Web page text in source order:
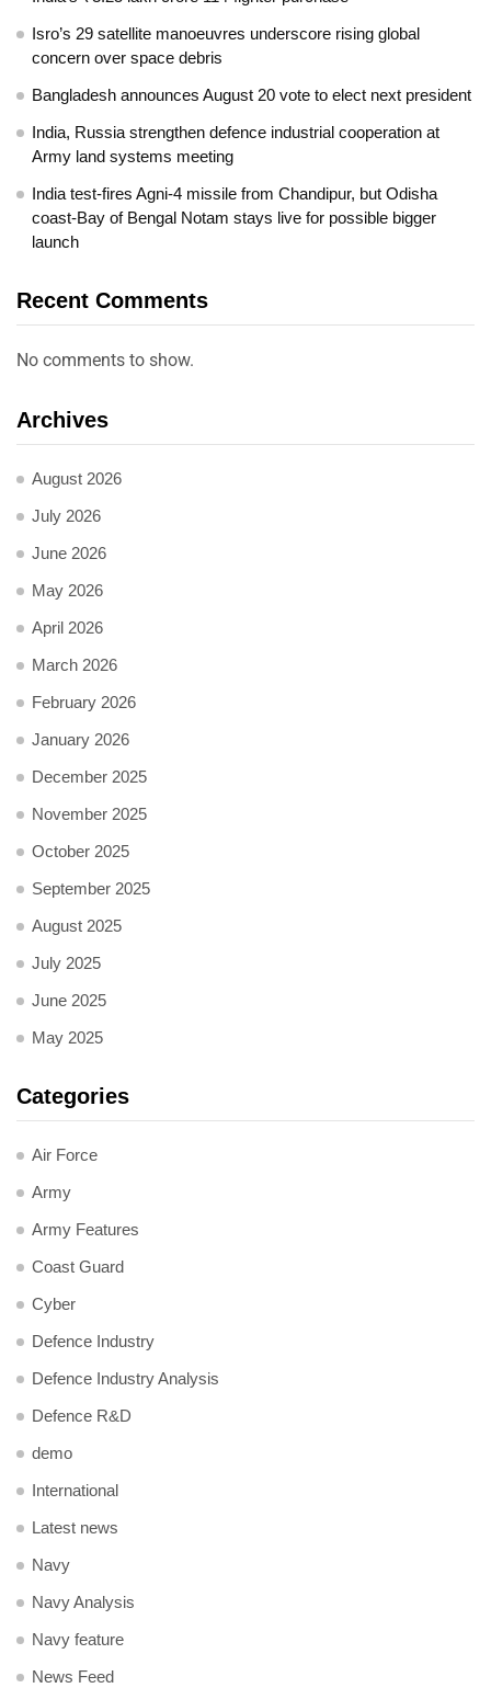
Isro’s 29 satellite manoeuvres underscore rising global
concern over space debris
Bangladesh announces August 20 vote to elect next president
India, Russia strengthen defence industrial cooperation at
Army land systems meeting
India test-fires Agni-4 missile from Chandipur, but Odisha
coast-Bay of Bengal Notam stays live for possible bigger
launch
Recent Comments
No comments to show.
Archives
August 2026
July 2026
June 2026
May 2026
April 2026
March 2026
February 2026
January 2026
December 2025
November 2025
October 2025
September 2025
August 2025
July 2025
June 2025
May 2025
Categories
Air Force
Army
Army Features
Coast Guard
Cyber
Defence Industry
Defence Industry Analysis
Defence R&D
demo
International
Latest news
Navy
Navy Analysis
Navy feature
News Feed